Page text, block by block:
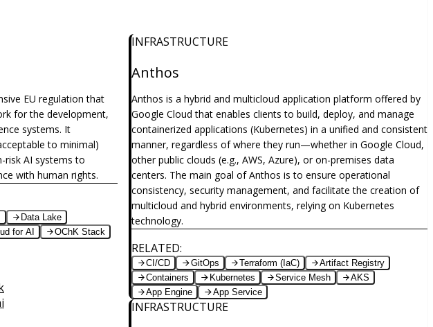
EU regulation that
for the development,
systems. It
to minimal)
risk AI systems to
with human rights.
Data Lake
for AI
OChK Stack
INFRASTRUCTURE
Anthos
Anthos is a hybrid and multicloud application platform offered by
Google Cloud that enables clients to build, deploy, and manage
containerized applications (Kubernetes) in a unified and consistent
manner, regardless of where they run—whether in Google Cloud,
other public clouds (e.g., AWS, Azure), or on-premises data
centers. The main goal of Anthos is to ensure operational
consistency, security management, and facilitate the creation of
multicloud and hybrid environments, relying on Kubernetes
technology.
RELATED:
CI/CD GitOps Terraform (IaC)
Artifact Registry
Containers
Kubernetes Service Mesh
AKS
App Engine
App Service
INFRASTRUCTURE